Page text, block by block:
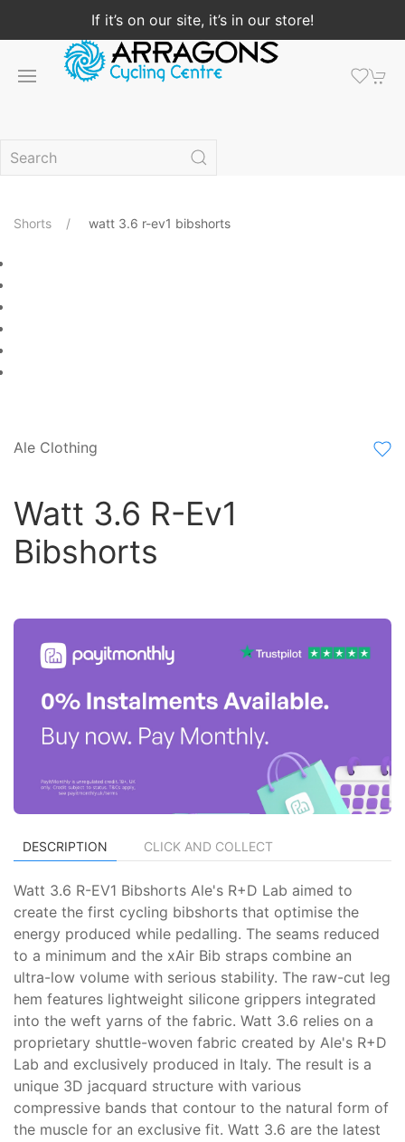
If it’s on our site, it’s in our store!
Shorts watt 3.6 r-ev1 bibshorts
Ale Clothing
Watt 3.6 R-Ev1
Bibshorts
DESCRIPTION CLICK AND COLLECT
Watt 3.6 R-EV1 Bibshorts Ale's R+D Lab aimed to
create the first cycling bibshorts that optimise the
energy produced while pedalling. The seams reduced
to a minimum and the xAir Bib straps combine an
ultra-low volume with serious stability. The raw-cut leg
hem features lightweight silicone grippers integrated
into the weft yarns of the fabric. Watt 3.6 relies on a
proprietary shuttle-woven fabric created by Ale's R+D
Lab and exclusively produced in Italy. The result is a
unique 3D jacquard structure with various
compressive bands that contour to the natural form of
the muscle for an exclusive fit. Watt 3.6 are the latest